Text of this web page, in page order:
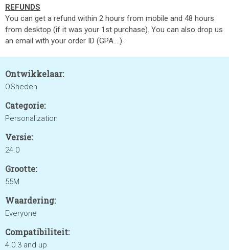
REFUNDS
You can get a refund within 2 hours from mobile and 48 hours
from desktop (if it was your 1st purchase). You can also drop us
an email with your order ID (GPA....).
Ontwikkelaar:
OSheden
Categorie:
Personalization
Versie:
24.0
Grootte:
55M
Waardering:
Everyone
Compatibiliteit:
4.0.3 and up